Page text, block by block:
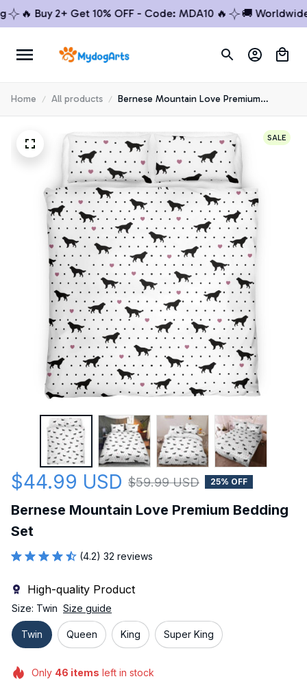
Buy 2+ Get 10% OFF - Code: MDA10 🔥 🚚 Worldwide
Home All products
Bernese Mountain Love Premium
Bedding Set
SALE
$44.99 USD $59.99 USD 25% OFF
Bernese Mountain Love Premium Bedding
Set
(4.2) 32 reviews
High-quality Product
Size: Twin Size guide
Twin Queen King Super King
Only 46 items left in stock